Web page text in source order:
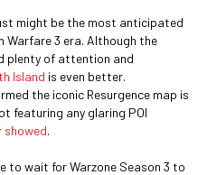
might be the most anticipated
Warfare 3 era. Although the
plenty of attention and
Island is even better.
the iconic Resurgence map is
featuring any glaring POI
.
to wait for Warzone Season 3 to